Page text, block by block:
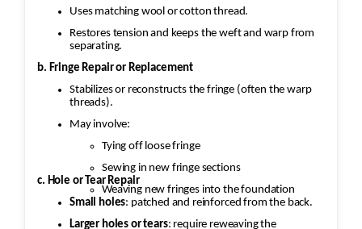
Uses matching wool or cotton thread.
Restores tension and keeps the weft and warp from
separating.
b. Fringe Repair or Replacement
Stabilizes or reconstructs the fringe (often the warp
threads).
May involve:
Tying off loose fringe
Sewing in new fringe sections
Weaving new fringes into the foundation
c. Hole or Tear Repair
Small holes: patched and reinforced from the back.
Larger holes or tears: require reweaving the